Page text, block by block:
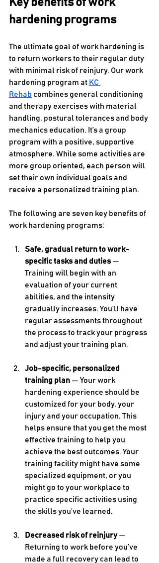
Key benefits of work
hardening programs
The ultimate goal of work hardening is
to return workers to their regular duty
with minimal risk of reinjury. Our work
hardening program at KC
Rehab combines general conditioning
and therapy exercises with material
handling, postural tolerances and body
mechanics education. It’s a group
program with a positive, supportive
atmosphere. While some activities are
more group oriented, each person will
set their own individual goals and
receive a personalized training plan.
The following are seven key benefits of
work hardening programs:
Safe, gradual return to work-
specific tasks and duties —
Training will begin with an
evaluation of your current
abilities, and the intensity
gradually increases. You’ll have
regular assessments throughout
the process to track your progress
and adjust your training plan.
Job-specific, personalized
training plan — Your work
hardening experience should be
customized for your body, your
injury and your occupation. This
helps ensure that you get the most
effective training to help you
achieve the best outcomes. Your
training facility might have some
specialized equipment, or you
might go to your workplace to
practice specific activities using
the skills you’ve learned.
Decreased risk of reinjury —
Returning to work before you’ve
made a full recovery can lead to